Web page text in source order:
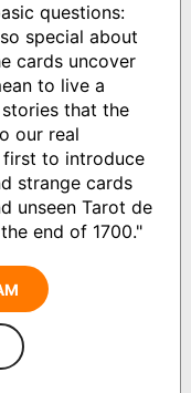
questions:
special about
cards uncover
to live a
that the
our real
first to introduce
strange cards
unseen Tarot de
end of 1700."